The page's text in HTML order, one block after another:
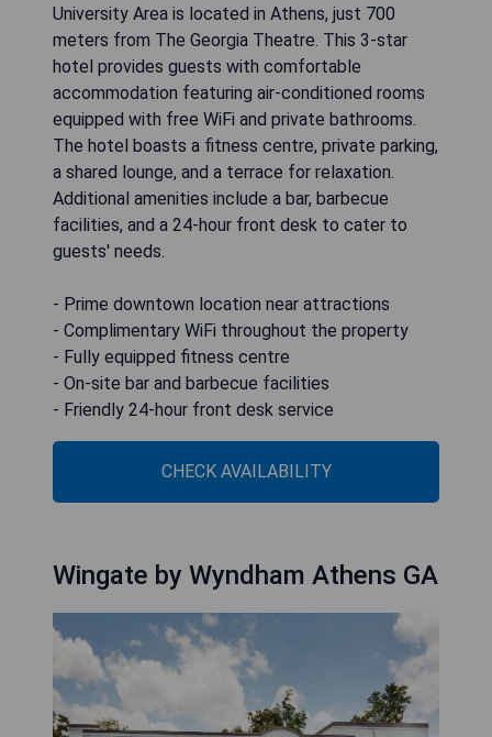
University Area is located in Athens, just 700
meters from The Georgia Theatre. This 3-star
hotel provides guests with comfortable
accommodation featuring air-conditioned rooms
equipped with free WiFi and private bathrooms.
The hotel boasts a fitness centre, private parking,
a shared lounge, and a terrace for relaxation.
Additional amenities include a bar, barbecue
facilities, and a 24-hour front desk to cater to
guests' needs.
- Prime downtown location near attractions
- Complimentary WiFi throughout the property
- Fully equipped fitness centre
- On-site bar and barbecue facilities
- Friendly 24-hour front desk service
CHECK AVAILABILITY
Wingate by Wyndham Athens GA